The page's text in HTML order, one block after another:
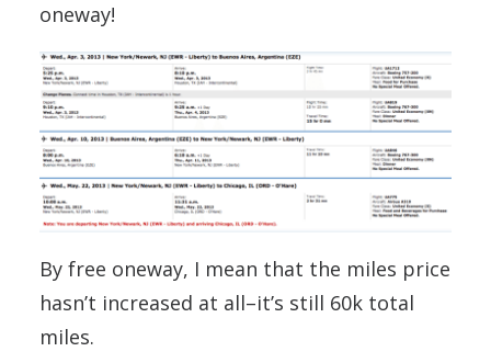
oneway!
By free oneway, I mean that the miles price
hasn’t increased at all–it’s still 60k total
miles.